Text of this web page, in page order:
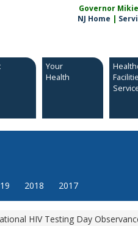
Governor
NJ Home |
Your
Health
2018 2017
HIV Testing Day